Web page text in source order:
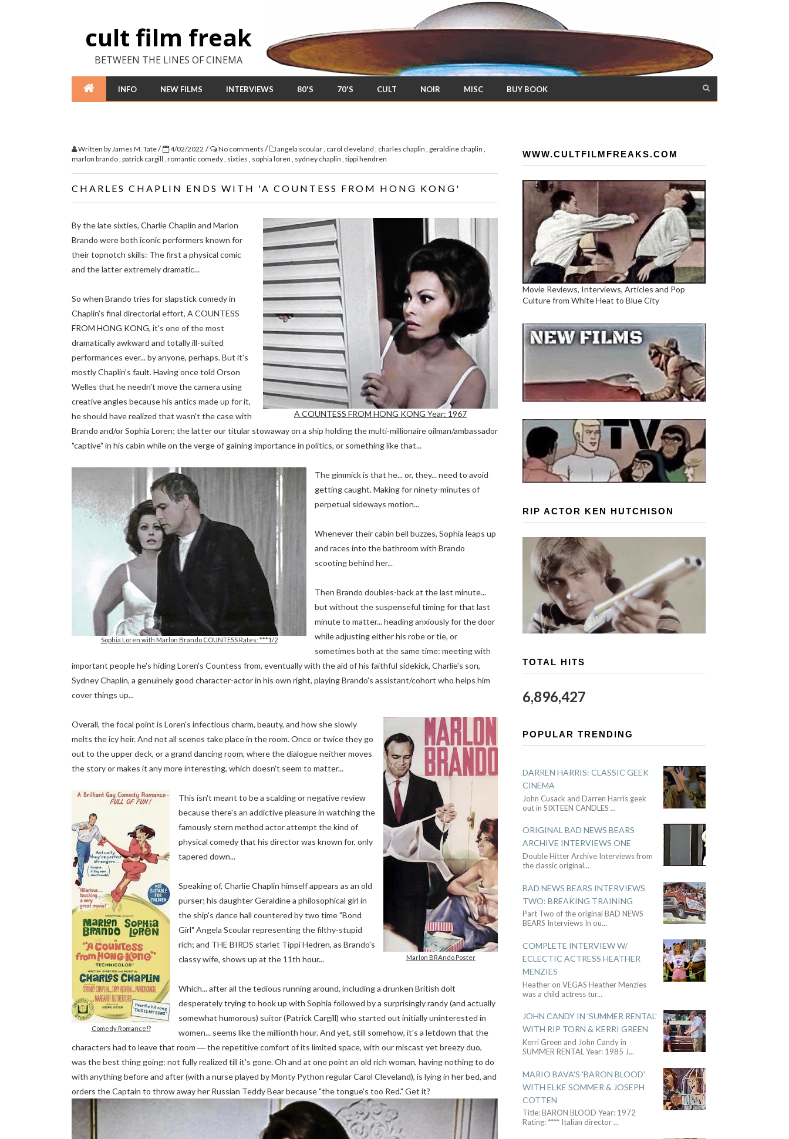
cult film freak
BETWEEN THE LINES OF CINEMA
INFO NEW FILMS INTERVIEWS 80'S 70'S CULT NOIR MISC BUY BOOK
Written byJames M. Tate/ 4/02/2022 / No comments / angela scoular, carol cleveland , charles chaplin , geraldine chaplin ,
marlon brando, patrick cargill , romantic comedy, sixties , sophia loren , sydney chaplin , tippi hendren
CHARLES CHAPLIN ENDS WITH 'A COUNTESS FROM HONG KONG'
A COUNTESS FROM HONG KONG Year: 1967
By the late sixties, Charlie Chaplin and Marlon
Brando were both iconic performers known for
their topnotch skills: The first a physical comic
and the latter extremely dramatic...
So when Brando tries for slapstick comedy in
Chaplin's final directorial effort, A COUNTESS
FROM HONG KONG, it's one of the most
dramatically awkward and totally ill-suited
performances ever... by anyone, perhaps. But it's
mostly Chaplin's fault. Having once told Orson
Welles that he needn't move the camera using
creative angles because his antics made up for it,
he should have realized that wasn't the case with
Brando and/or Sophia Loren; the latter our titular stowaway on a ship holding the multi-millionaire oilman/ambassador
"captive" in his cabin while on the verge of gaining importance in politics, or something like that...
Sophia Loren with Marlon Brando COUNTESS Rates: ***1/2
The gimmick is that he... or, they... need to avoid
getting caught. Making for ninety-minutes of
perpetual sideways motion...
Whenever their cabin bell buzzes, Sophia leaps up
and races into the bathroom with Brando
scooting behind her...
Then Brando doubles-back at the last minute...
but without the suspenseful timing for that last
minute to matter... heading anxiously for the door
while adjusting either his robe or tie, or
sometimes both at the same time: meeting with
important people he's hiding Loren's Countess from, eventually with the aid of his faithful sidekick, Charlie's son,
Sydney Chaplin, a genuinely good character-actor in his own right, playing Brando's assistant/cohort who helps him
cover things up...
Marlon BRAndo Poster
Overall, the focal point is Loren's infectious charm, beauty, and how she slowly
melts the icy heir. And not all scenes take place in the room. Once or twice they go
out to the upper deck, or a grand dancing room, where the dialogue neither moves
the story or makes it any more interesting, which doesn't seem to matter...
Comedy Romance!?
This isn't meant to be a scalding or negative review
because there's an addictive pleasure in watching the
famously stern method actor attempt the kind of
physical comedy that his director was known for, only
tapered down...
Speaking of, Charlie Chaplin himself appears as an old
purser; his daughter Geraldine a philosophical girl in
the ship's dance hall countered by two time "Bond
Girl" Angela Scoular representing the filthy-stupid
rich; and THE BIRDS starlet Tippi Hedren, as Brando's
classy wife, shows up at the 11th hour...
Which... after all the tedious running around, including a drunken British dolt
desperately trying to hook up with Sophia followed by a surprisingly randy (and actually
somewhat humorous) suitor (Patrick Cargill) who started out initially uninterested in
women... seems like the millionth hour.And yet, still somehow, it's a letdown that the
characters had to leave that room — the repetitive comfort of its limited space, with our miscast yet breezy duo,
was the best thing going: not fully realized till it's gone. Oh and at one point an old rich woman, having nothing to do
with anything before and after (with a nurse played by Monty Python regular Carol Cleveland), is lying in her bed, and
orders the Captain to throw away her Russian Teddy Bear because "the tongue's too Red." Get it?
WWW.CULTFILMFREAKS.COM
Movie Reviews, Interviews, Articles and Pop
Culture from White Heat to Blue City
RIP ACTOR KEN HUTCHISON
TOTAL HITS
6,896,427
POPULAR TRENDING
DARREN HARRIS: CLASSIC GEEK
CINEMA
John Cusack and Darren Harris geek
out in SIXTEEN CANDLES ...
ORIGINAL BAD NEWS BEARS
ARCHIVE INTERVIEWS ONE
Double Hitter Archive Interviews from
the classic original...
BAD NEWS BEARS INTERVIEWS
TWO: BREAKING TRAINING
Part Two of the original BAD NEWS
BEARS Interviews In ou...
COMPLETE INTERVIEW W/
ECLECTIC ACTRESS HEATHER
MENZIES
Heather on VEGAS Heather Menzies
was a child actress tur...
JOHN CANDY IN 'SUMMER RENTAL'
WITH RIP TORN & KERRI GREEN
Kerri Green and John Candy in
SUMMER RENTAL Year: 1985 J...
MARIO BAVA'S 'BARON BLOOD'
WITH ELKE SOMMER & JOSEPH
COTTEN
Title: BARON BLOOD Year: 1972
Rating: **** Italian director...